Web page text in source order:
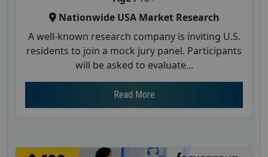
Nationwide USA Market Research
A well-known research company is inviting U.S.
residents to join a mock jury panel. Participants
will be asked to evaluate...
Read More